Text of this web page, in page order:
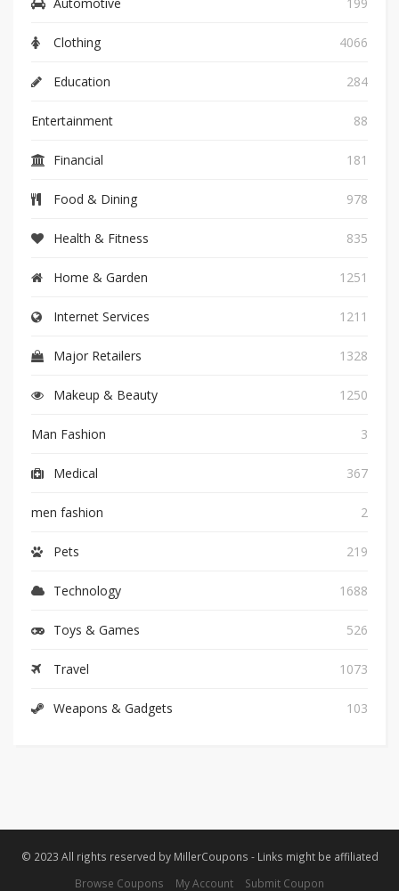
Clothing 4066
Education 284
Entertainment 88
Financial 181
Food & Dining 978
Health & Fitness 835
Home & Garden 1251
Internet Services 1211
Major Retailers 1328
Makeup & Beauty 1250
Man Fashion 3
Medical 367
men fashion 2
Pets 219
Technology 1688
Toys & Games 526
Travel 1073
Weapons & Gadgets 103
© 2023 All rights reserved by MillerCoupons - Links might be affiliated
Browse Coupons
My Account Submit Coupon